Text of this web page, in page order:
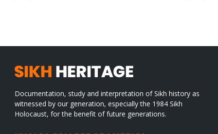
Documentation, study and interpretation of Sikh history as
witnessed by our generation, especially the 1984 Sikh
Holocaust, for the benefit of future generations.